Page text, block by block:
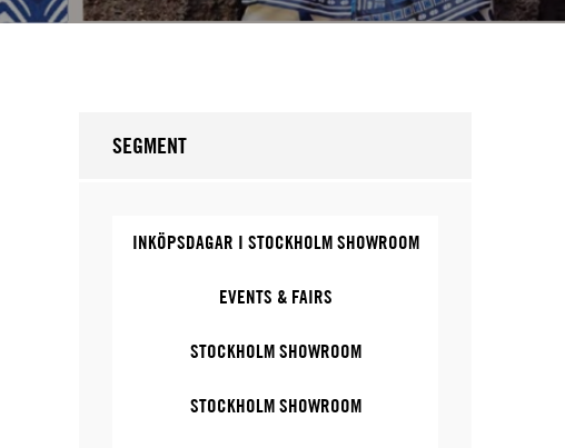
SEGMENT
INKÖPSDAGAR I STOCKHOLM SHOWROOM
EVENTS & FAIRS
STOCKHOLM SHOWROOM
STOCKHOLM SHOWROOM